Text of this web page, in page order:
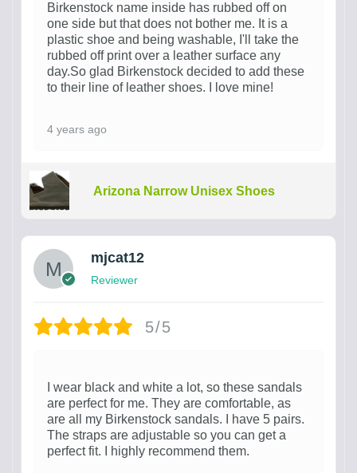
Birkenstock name inside has rubbed off on
one side but that does not bother me. It is a
plastic shoe and being washable, I'll take the
rubbed off print over a leather surface any
day.So glad Birkenstock decided to add these
to their line of leather shoes. I love mine!
4 years ago
Arizona Narrow Unisex Shoes
mjcat12
Reviewer
5/5
I wear black and white a lot, so these sandals
are perfect for me. They are comfortable, as
are all my Birkenstock sandals. I have 5 pairs.
The straps are adjustable so you can get a
perfect fit. I highly recommend them.